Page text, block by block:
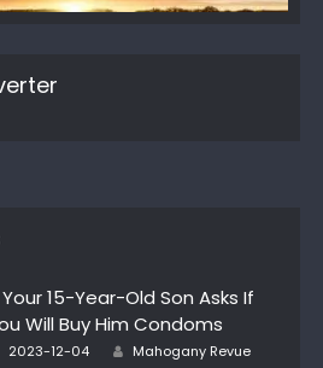
15-Year-Old Son Asks If
Will Buy Him Condoms
Posted
2023-12-04 Author
Mahogany Revue